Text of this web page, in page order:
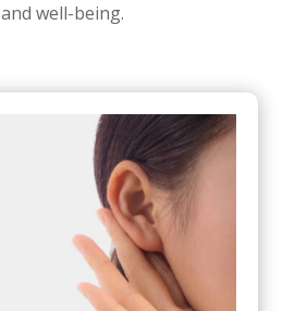
and well-being.